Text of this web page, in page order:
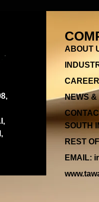
ABOUT
NEWS
SOUTH
REST
EMAIL: